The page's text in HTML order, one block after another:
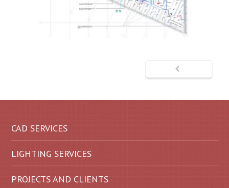
CAD SERVICES
LIGHTING SERVICES
PROJECTS AND CLIENTS